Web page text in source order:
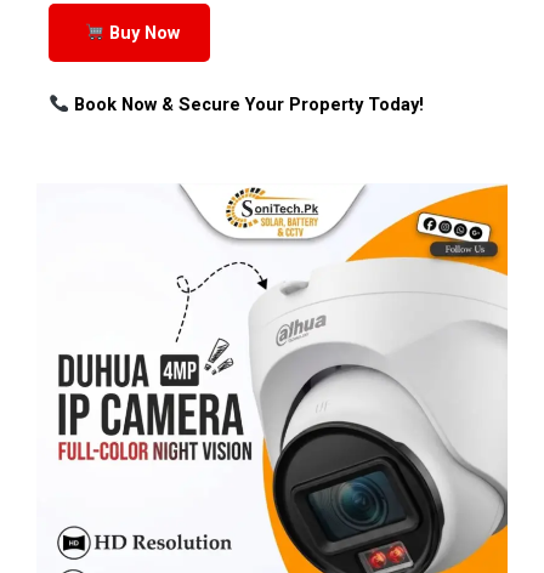
Buy Now
Book Now & Secure Your Property Today!